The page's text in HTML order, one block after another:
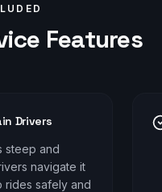
Features
Drivers
steep and
navigate it
rides safely and